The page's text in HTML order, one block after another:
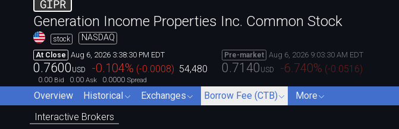
GIPR
Generation Income Properties Inc. Common Stock
stock NASDAQ
At Close Aug 6, 2026 3:38:30 PM EDT
0.7600 USD -0.104% (-0.0008) 54,480
0.00 Bid 0.00 Ask 0.0000 Spread
Pre-market Aug 6, 2026 9:03:30 AM EDT
0.7140 USD -6.740% (-0.0516)
Overview Historical Exchanges Borrow Fee (CTB)
More
Interactive Brokers